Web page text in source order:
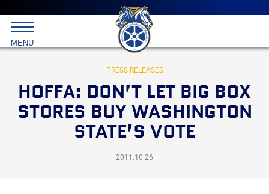
Main
menu
Skip
to
primary
content
International
Brotherhood
Teamsters
MENU
PRESS RELEASES
HOFFA: DON’T LET BIG BOX
STORES BUY WASHINGTON
STATE’S VOTE
2011.10.26